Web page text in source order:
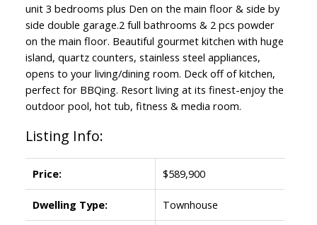
unit 3 bedrooms plus Den on the main floor & side by
side double garage.2 full bathrooms & 2 pcs powder
on the main floor. Beautiful gourmet kitchen with huge
island, quartz counters, stainless steel appliances,
opens to your living/dining room. Deck off of kitchen,
perfect for BBQing. Resort living at its finest-enjoy the
outdoor pool, hot tub, fitness & media room.
Listing Info:
Price: $589,900
Dwelling Type: Townhouse